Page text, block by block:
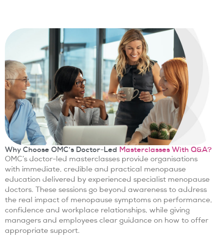
Why Choose OMC’s Doctor-Led Masterclasses With Q&A?
OMC’s doctor-led masterclasses provide organisations
with immediate, credible and practical menopause
education delivered by experienced specialist menopause
doctors. These sessions go beyond awareness to address
the real impact of menopause symptoms on performance,
confidence and workplace relationships, while giving
managers and employees clear guidance on how to offer
appropriate support.